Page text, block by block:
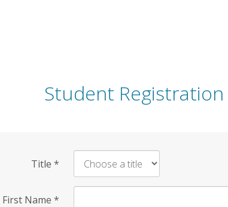
Student Registration
Title *
First Name *